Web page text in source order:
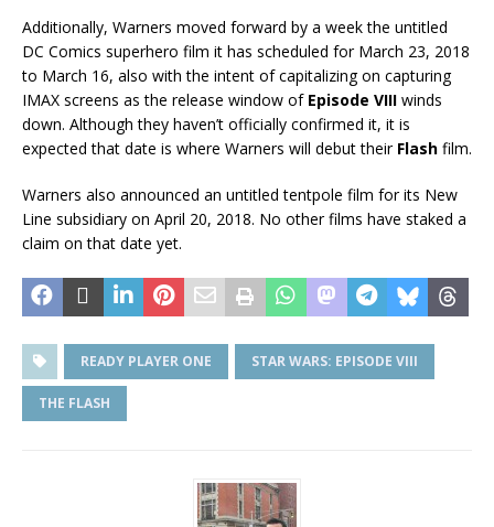
Additionally, Warners moved forward by a week the untitled
DC Comics superhero film it has scheduled for March 23, 2018
to March 16, also with the intent of capitalizing on capturing
IMAX screens as the release window of Episode VIII winds
down. Although they haven’t officially confirmed it, it is
expected that date is where Warners will debut their Flash film.
Warners also announced an untitled tentpole film for its New
Line subsidiary on April 20, 2018. No other films have staked a
claim on that date yet.
READY PLAYER ONE STAR WARS: EPISODE VIII
THE FLASH